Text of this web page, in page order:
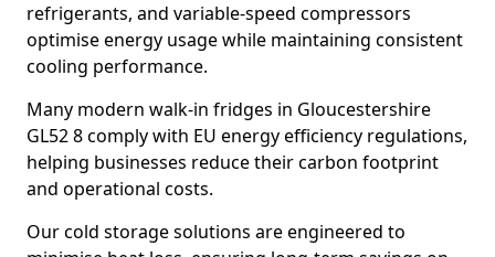
refrigerants, and variable-speed compressors
optimise energy usage while maintaining consistent
cooling performance.
Many modern walk-in fridges in Gloucestershire
GL52 8 comply with EU energy efficiency regulations,
helping businesses reduce their carbon footprint
and operational costs.
Our cold storage solutions are engineered to